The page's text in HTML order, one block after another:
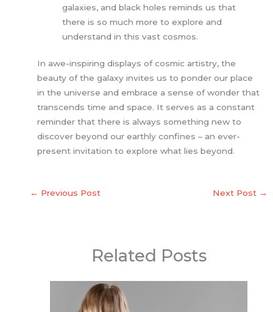
galaxies, and black holes reminds us that
there is so much more to explore and
understand in this vast cosmos.
In awe-inspiring displays of cosmic artistry, the
beauty of the galaxy invites us to ponder our place
in the universe and embrace a sense of wonder that
transcends time and space. It serves as a constant
reminder that there is always something new to
discover beyond our earthly confines – an ever-
present invitation to explore what lies beyond.
← Previous Post Next Post →
Related Posts